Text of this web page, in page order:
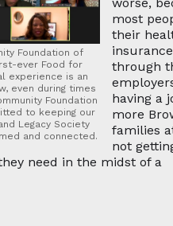
Foundation of
ever Food for
experience is an
even during times
Foundation
to keeping our
Legacy Society
and connected.
most
their
insurance
through
having a
more
families
not
need in the midst of a